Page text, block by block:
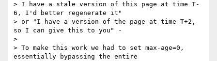
> I have a stale version of this page at time T-
6, I'd better regenerate it"
> or "I have a version of the page at time T+2,
so I can give this to you" -
>
> To make this work we had to set max-age=0,
essentially bypassing the entire